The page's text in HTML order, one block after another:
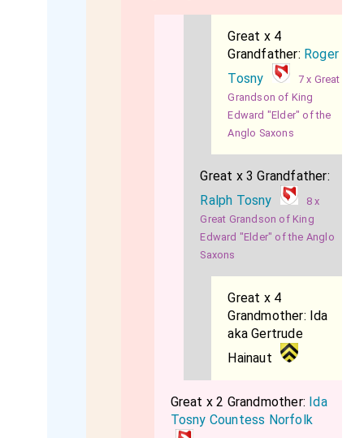
Great x 4
Grandfather: Roger
Tosny
7 x Great
Grandson of King
Edward "Elder" of the
Anglo Saxons
Great x 3 Grandfather:
Ralph Tosny
8 x
Great Grandson of King
Edward "Elder" of the Anglo
Saxons
Great x 4
Grandmother: Ida
aka Gertrude
Hainaut
Great x 2 Grandmother: Ida
Tosny Countess Norfolk